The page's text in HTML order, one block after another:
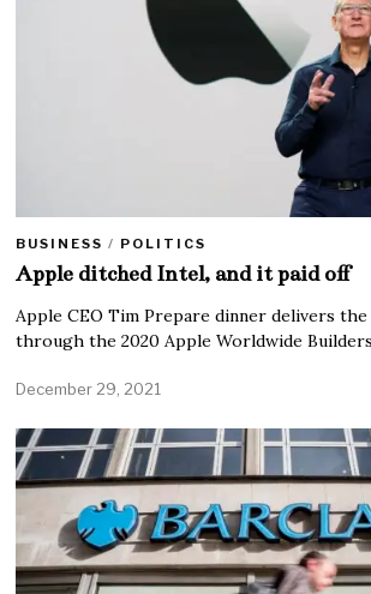
BUSINESS / POLITICS
Apple ditched Intel, and it paid off
Apple CEO Tim Prepare dinner delivers
through the 2020 Apple Worldwide Builders
December 29, 2021